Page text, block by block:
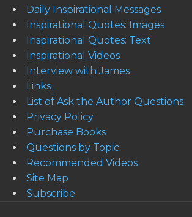
Daily Inspirational Messages
Inspirational Quotes: Images
Inspirational Quotes: Text
Inspirational Videos
Interview with James
Links
List of Ask the Author Questions
Privacy Policy
Purchase Books
Questions by Topic
Recommended Videos
Site Map
Subscribe